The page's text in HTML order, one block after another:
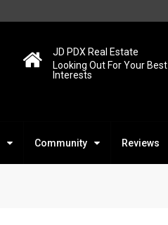
JD PDX Real Estate
Looking Out For Your Best
Interests
Community Reviews